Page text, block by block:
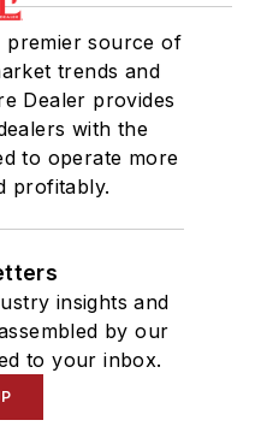
premier source of
trends and
Dealer provides
with the
to operate more
profitably.
insights and
by our
to your inbox.